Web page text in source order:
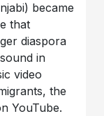
became
that
diaspora
in
video
the
YouTube.